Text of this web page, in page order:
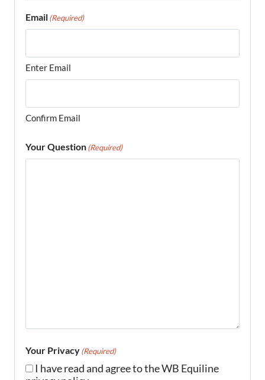
Email(Required)
Enter Email
Confirm Email
Your Question(Required)
Your Privacy(Required)
I have read and agree to the WB Equiline